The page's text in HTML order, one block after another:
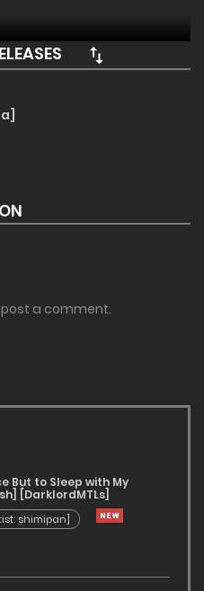
a comment.
But to Sleep with My
[DarklordMTLs]
shimipan]